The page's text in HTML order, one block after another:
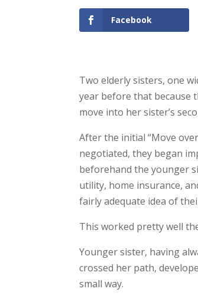
Facebook
Two elderly sisters, one
year before that because
move into her sister’s
After the initial “Move
negotiated, they began
beforehand the younger
utility, home insurance,
fairly adequate idea of
This worked pretty well
Younger sister, having
crossed her path,
small way.